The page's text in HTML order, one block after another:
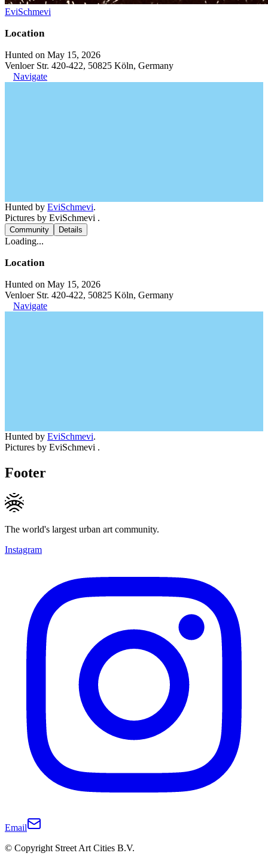
EviSchmevi
Location
Hunted on May 15, 2026
Venloer Str. 420-422, 50825 Köln, Germany
Navigate
Hunted by EviSchmevi.
Pictures by EviSchmevi .
Community Details
Loading...
Location
Hunted on May 15, 2026
Venloer Str. 420-422, 50825 Köln, Germany
Navigate
Hunted by EviSchmevi.
Pictures by EviSchmevi .
Footer
The world's largest urban art community.
Instagram
Email
© Copyright Street Art Cities B.V.